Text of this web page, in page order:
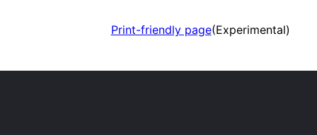
Print-friendly page(Experimental)